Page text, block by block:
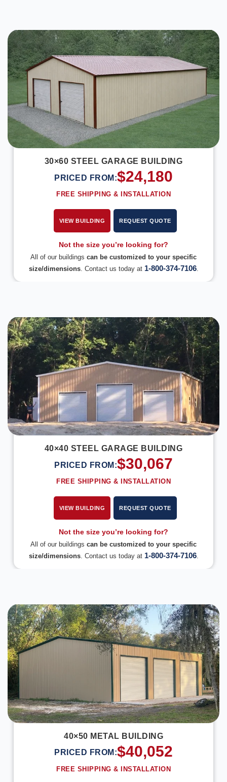
30×60 STEEL GARAGE BUILDING
PRICED FROM:$24,180
FREE SHIPPING & INSTALLATION
VIEW BUILDING REQUEST QUOTE
Not the size you’re looking for?
All of our buildings can be customized to your specific
size/dimensions. Contact us today at 1-800-374-7106.
40×40 STEEL GARAGE BUILDING
PRICED FROM:$30,067
FREE SHIPPING & INSTALLATION
VIEW BUILDING REQUEST QUOTE
Not the size you’re looking for?
All of our buildings can be customized to your specific
size/dimensions. Contact us today at 1-800-374-7106.
40×50 METAL BUILDING
PRICED FROM:$40,052
FREE SHIPPING & INSTALLATION